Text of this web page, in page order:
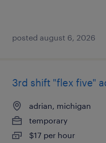
posted august 6, 2026
3rd shift "flex five"
adrian, michigan
temporary
$17 per hour